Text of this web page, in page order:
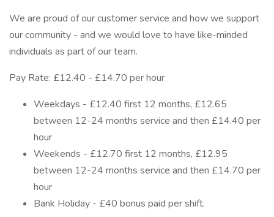
We are proud of our customer service and how we support
our community - and we would love to have like-minded
individuals as part of our team.
Pay Rate: £12.40 - £14.70 per hour
Weekdays - £12.40 first 12 months, £12.65
between 12-24 months service and then £14.40 per
hour
Weekends - £12.70 first 12 months, £12.95
between 12-24 months service and then £14.70 per
hour
Bank Holiday - £40 bonus paid per shift.